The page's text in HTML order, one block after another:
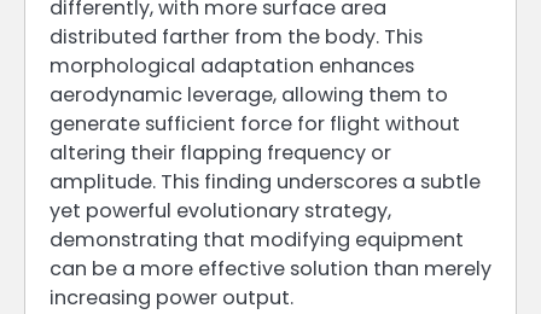
differently, with more surface area
distributed farther from the body. This
morphological adaptation enhances
aerodynamic leverage, allowing them to
generate sufficient force for flight without
altering their flapping frequency or
amplitude. This finding underscores a subtle
yet powerful evolutionary strategy,
demonstrating that modifying equipment
can be a more effective solution than merely
increasing power output.